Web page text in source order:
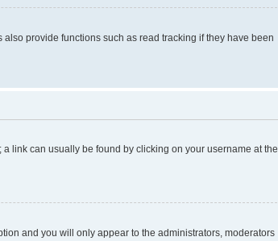
provide functions such as read tracking if they have been
link can usually be found by clicking on your username at the
and you will only appear to the administrators, moderators